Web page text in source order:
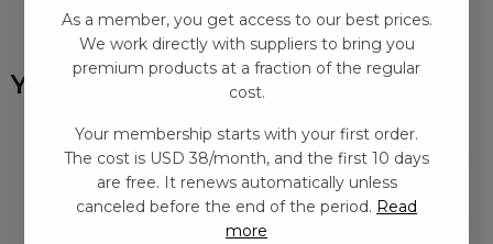
You might also like
As a member, you get access to our best prices.
We work directly with suppliers to bring you
premium products at a fraction of the regular
cost.
Your membership starts with your first order.
The cost is USD 38/month, and the first 10 days
are free. It renews automatically unless
canceled before the end of the period. Read
more